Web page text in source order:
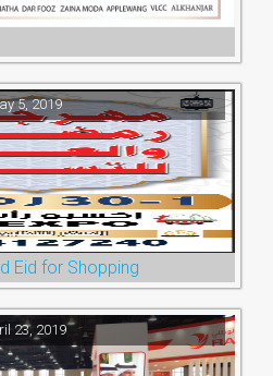
5, 2019
Eid for Shopping
23, 2019